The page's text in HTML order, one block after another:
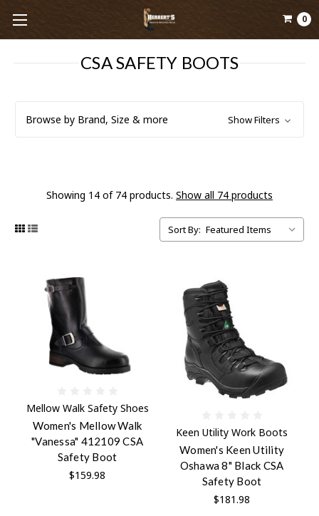
0
CSA SAFETY BOOTS
Browse by Brand, Size & more Show Filters
Showing 14 of 74 products. Show all 74 products
Sort By:
Mellow Walk Safety Shoes
Women's Mellow Walk
"Vanessa" 412109 CSA
Safety Boot
$159.98
Keen Utility Work Boots
Women's Keen Utility
Oshawa 8" Black CSA
Safety Boot
$181.98